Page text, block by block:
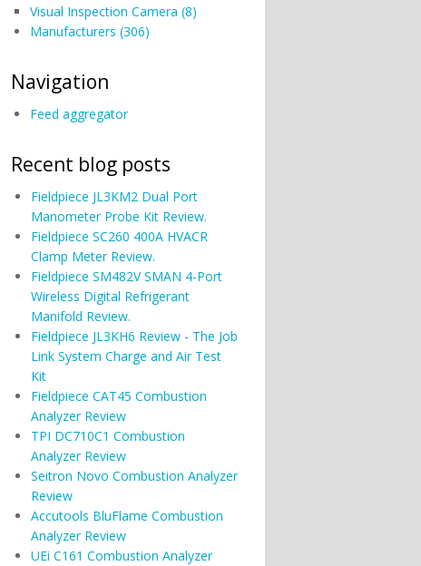
Visual Inspection Camera (8)
Manufacturers (306)
Navigation
Feed aggregator
Recent blog posts
Fieldpiece JL3KM2 Dual Port
Manometer Probe Kit Review.
Fieldpiece SC260 400A HVACR
Clamp Meter Review.
Fieldpiece SM482V SMAN 4-Port
Wireless Digital Refrigerant
Manifold Review.
Fieldpiece JL3KH6 Review - The Job
Link System Charge and Air Test
Kit
Fieldpiece CAT45 Combustion
Analyzer Review
TPI DC710C1 Combustion
Analyzer Review
Seitron Novo Combustion Analyzer
Review
Accutools BluFlame Combustion
Analyzer Review
UEi C161 Combustion Analyzer